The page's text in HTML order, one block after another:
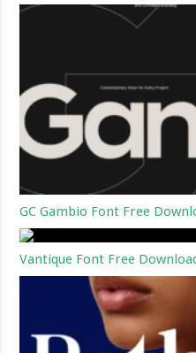
GC Gambio Font Free
Vantique Font Free